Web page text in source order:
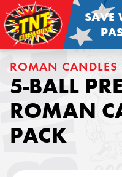
SAVE
ROMAN CANDLES
5-BALL
ROMAN
PACK